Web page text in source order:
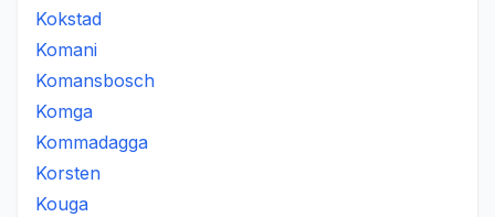
Kokstad
Komani
Komansbosch
Komga
Kommadagga
Korsten
Kouga